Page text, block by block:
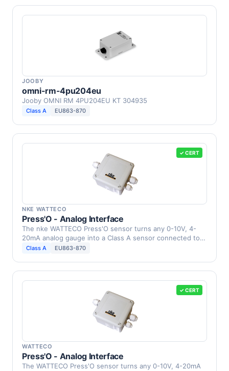
JOOBY
omni-rm-4pu204eu
Jooby OMNI RM 4PU204EU KT 304935
Class A EU863-870
✓ CERT
NKE WATTECO
Press'O - Analog Interface
The nke WATTECO Press'O sensor turns any 0-10V, 4-
20mA analog gauge into a Class A sensor connected to a
…Class A EU863-870
✓ CERT
WATTECO
Press'O - Analog Interface
The WATTECO Press'O sensor turns any 0-10V, 4-20mA